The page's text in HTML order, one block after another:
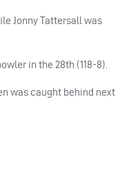
Jonny Tattersall was
in the 28th (118-8).
was caught behind next